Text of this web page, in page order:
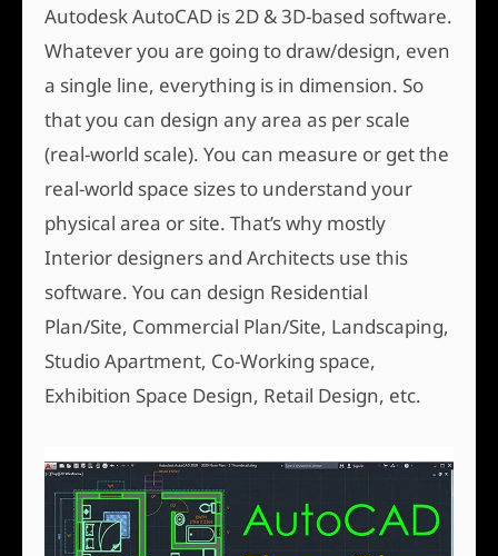
Autodesk AutoCAD is 2D & 3D-based software.
Whatever you are going to draw/design, even
a single line, everything is in dimension. So
that you can design any area as per scale
(real-world scale). You can measure or get the
real-world space sizes to understand your
physical area or site. That’s why mostly
Interior designers and Architects use this
software. You can design Residential
Plan/Site, Commercial Plan/Site, Landscaping,
Studio Apartment, Co-Working space,
Exhibition Space Design, Retail Design, etc.